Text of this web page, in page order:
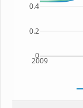
2009
0
0.2
0.4